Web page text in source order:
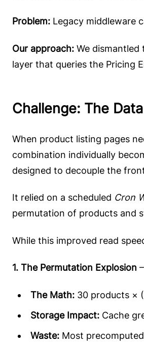
Problem: Legacy middleware
Our approach: We dismantled
layer that queries the Pricing
Challenge: The
When product listing pages
combination individually
designed to decouple the
It relied on a scheduled Cron
permutation of products and
While this improved read
1. The Permutation Explosion
The Math: 30 products ×
Storage Impact: Cache
Waste: Most